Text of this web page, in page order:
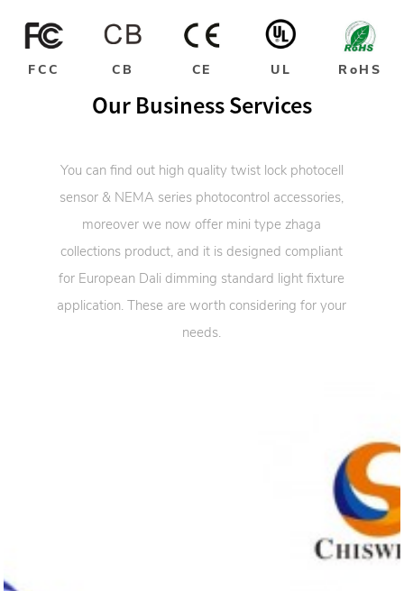
FCC CB CE UL RoHS
Our Business Services
You can find out high quality twist lock photocell
sensor & NEMA series photocontrol accessories,
moreover we now offer mini type zhaga
collections product, and it is designed compliant
for European Dali dimming standard light fixture
application. These are worth considering for your
needs.